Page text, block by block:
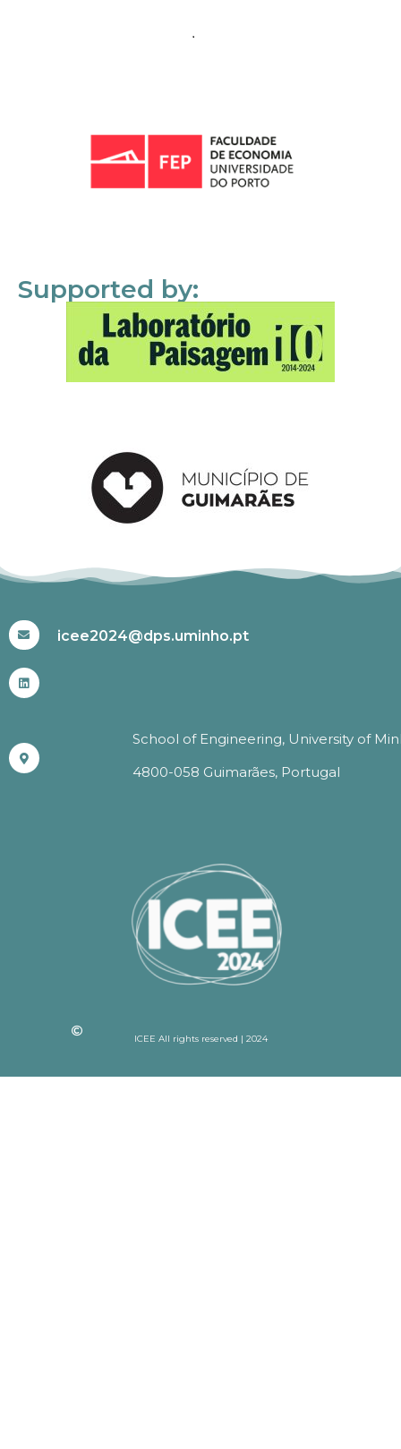
Supported by:
icee2024@dps.uminho.pt
School of Engineering, University of
4800-058 Guimarães, Portugal
ICEE All rights reserved | 2024